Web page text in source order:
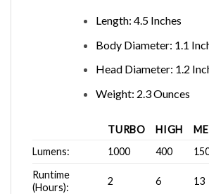
Length: 4.5 Inches
Body Diameter: 1.1
Head Diameter: 1.2
Weight: 2.3 Ounces
TURBO HIGH
Lumens:
1000 400
Runtime
(Hours):
2 6 13